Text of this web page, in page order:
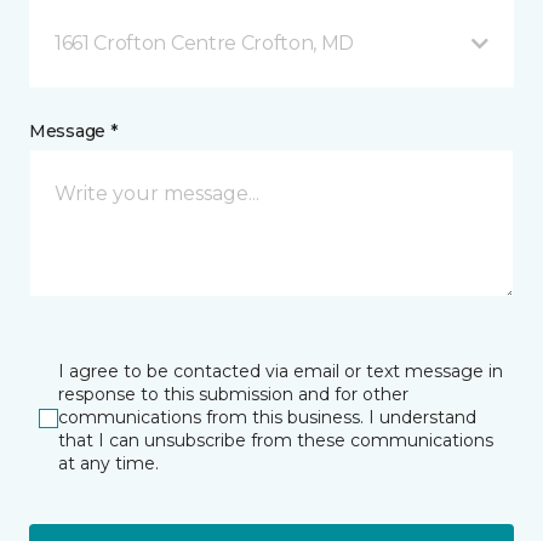
1661 Crofton Centre Crofton, MD
Message *
I agree to be contacted via email or text message in
response to this submission and for other
communications from this business. I understand
that I can unsubscribe from these communications
at any time.